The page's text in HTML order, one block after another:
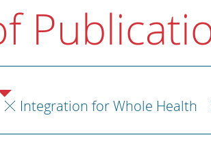
Integration for Whole Health